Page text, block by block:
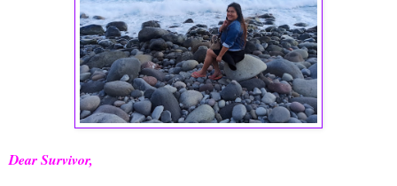
Dear Survivor,